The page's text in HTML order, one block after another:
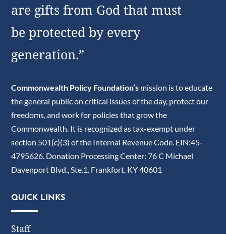
are gifts from God that must
be protected by every
generation.”
Commonwealth Policy Foundation’s mission is to educate
the general public on critical issues of the day, protect our
freedoms, and work for policies that grow the
Commonwealth. It is recognized as tax-exempt under
section 501(c)(3) of the Internal Revenue Code. EIN:45-
4795626. Donation Processing Center: 76 C Michael
Davenport Blvd., Ste.1. Frankfort, KY 40601
QUICK LINKS
Staff